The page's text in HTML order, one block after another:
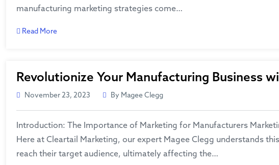
manufacturing marketing strategies come…
Read More
Revolutionize Your Manufacturing Business
November 23, 2023 By Magee Clegg
Introduction: The Importance of Marketing for Manufacturers
Here at Cleartail Marketing, our expert Magee Clegg understands
reach their target audience, ultimately affecting the…